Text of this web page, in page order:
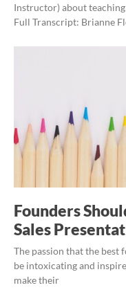
Instructor) about
Full Transcript: Brianne
Founders
Sales
The passion that the best
be intoxicating and
make their